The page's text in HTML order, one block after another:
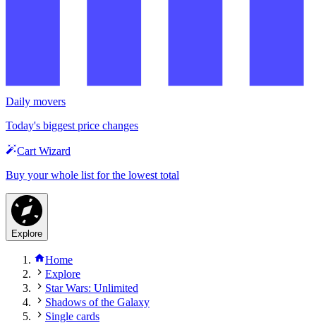
Daily movers
Today's biggest price changes
Cart Wizard
Buy your whole list for the lowest total
Explore
Home
Explore
Star Wars: Unlimited
Shadows of the Galaxy
Single cards